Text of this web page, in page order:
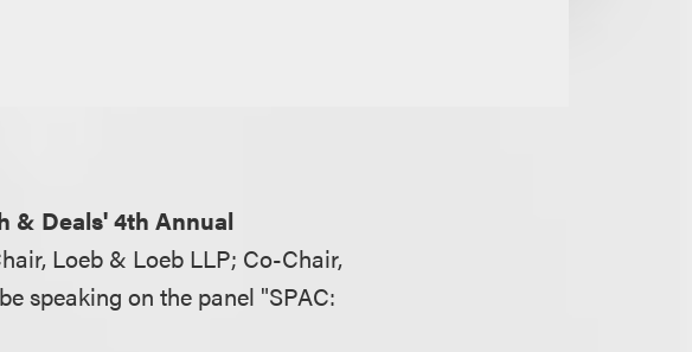
& Deals' 4th Annual
Loeb & Loeb LLP; Co-Chair,
speaking on the panel "SPAC: